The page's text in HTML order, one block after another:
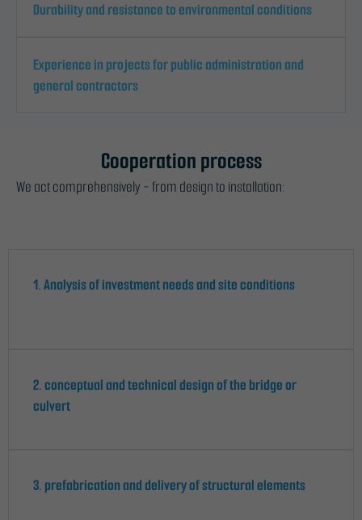
Durability and resistance to environmental conditions
Experience in projects for public administration and
general contractors
Cooperation process
We act comprehensively - from design to installation:
1. Analysis of investment needs and site conditions
2. conceptual and technical design of the bridge or
culvert
3. prefabrication and delivery of structural elements